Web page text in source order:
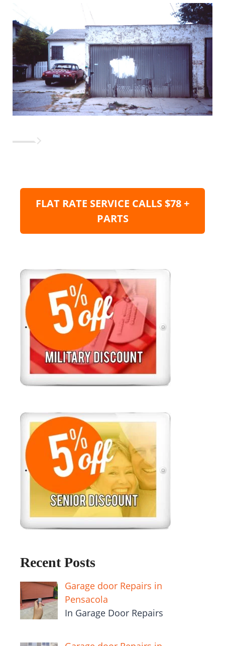
FLAT RATE SERVICE CALLS $78 +
PARTS
Recent Posts
Garage door Repairs in
Pensacola
In Garage Door Repairs